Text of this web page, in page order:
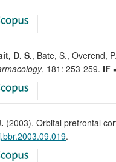
D. S., Bate, S., Overend,
, 181: 253-259. IF
(2003). Orbital prefrontal
.